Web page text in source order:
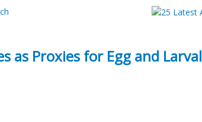
as Proxies for Egg and Larval